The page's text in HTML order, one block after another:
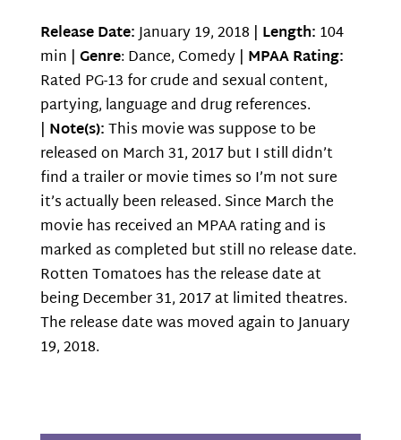
Release Date:January 19, 2018 | Length: 104
min | Genre: Dance, Comedy | MPAA Rating:
Rated PG-13 for crude and sexual content,
partying, language and drug references.
| Note(s):This movie was suppose to be
released on March 31, 2017 but I still didn’t
find a trailer or movie times so I’m not sure
it’s actually been released. Since March the
movie has received an MPAA rating and is
marked as completed but still no release date.
Rotten Tomatoes has the release date at
being December 31, 2017 at limited theatres.
The release date was moved again to January
19, 2018.